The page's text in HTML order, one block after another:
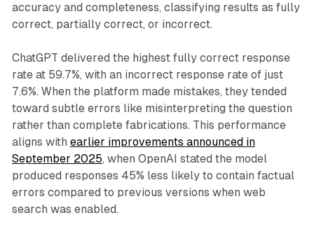
accuracy and completeness, classifying results as fully
correct, partially correct, or incorrect.
ChatGPT delivered the highest fully correct response
rate at 59.7%, with an incorrect response rate of just
7.6%. When the platform made mistakes, they tended
toward subtle errors like misinterpreting the question
rather than complete fabrications. This performance
aligns with earlier improvements announced in
September 2025, when OpenAI stated the model
produced responses 45% less likely to contain factual
errors compared to previous versions when web
search was enabled.